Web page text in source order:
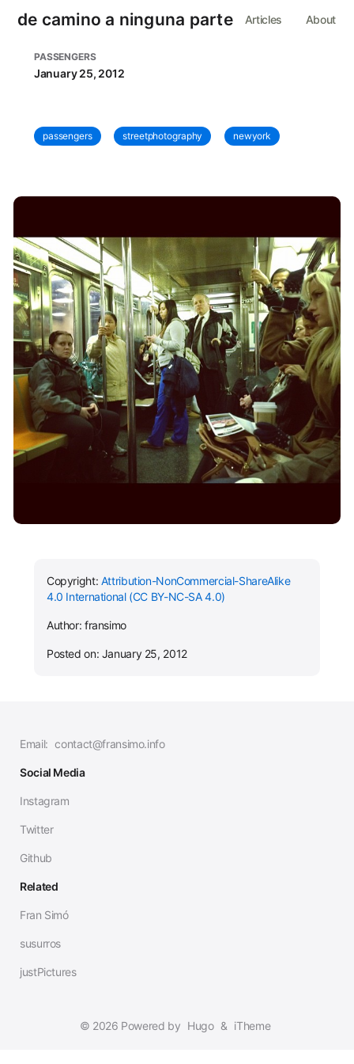
de camino a ninguna parte Articles About
PASSENGERS
January 25, 2012
passengers streetphotography newyork
Copyright: Attribution-NonCommercial-ShareAlike
4.0 International (CC BY-NC-SA 4.0)
Author: fransimo
Posted on: January 25, 2012
Email: contact@fransimo.info
Social Media
Instagram
Twitter
Github
Related
Fran Simó
susurros
justPictures
© 2026 Powered by Hugo & iTheme